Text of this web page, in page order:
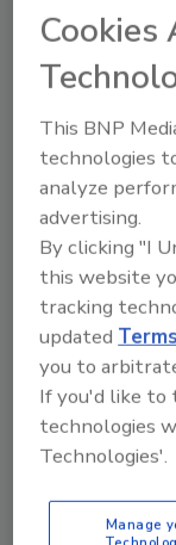
worksheet is
quantify the
reduction/
the indirect
excess of
of $672,122
should be
determining
Ergonomic
production
Society of
worksheet
Projected
time)x100.
Cookies
This BNP
technologies
analyze
advertising.
By clicking "I
this website
tracking
updated
you to
If you'd like to
technologies
Technologies'.
Manage